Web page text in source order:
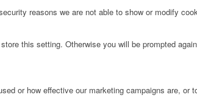
reasons we are not able to show or modify
this setting. Otherwise you will be prompted
or how effective our marketing campaigns are,